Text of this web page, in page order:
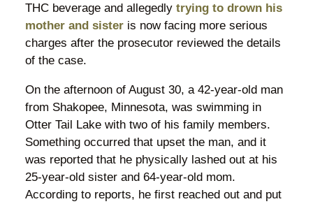
THC beverage and allegedly trying to drown his
mother and sisteris now facing more serious
charges after the prosecutor reviewed the details
of the case.
On the afternoon of August 30, a 42-year-old man
from Shakopee, Minnesota, was swimming in
Otter Tail Lake with two of his family members.
Something occurred that upset the man, and it
was reported that he physically lashed out at his
25-year-old sister and 64-year-old mom.
According to reports, he first reached out and put